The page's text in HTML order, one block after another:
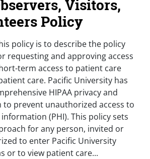
Visitors,
Policy
policy is to describe the policy
requesting and approving access
term access to patient care
care. Pacific University has
HIPAA privacy and
prevent unauthorized access to
(PHI). This policy sets
for any person, invited or
to enter Pacific University
or to view patient care...